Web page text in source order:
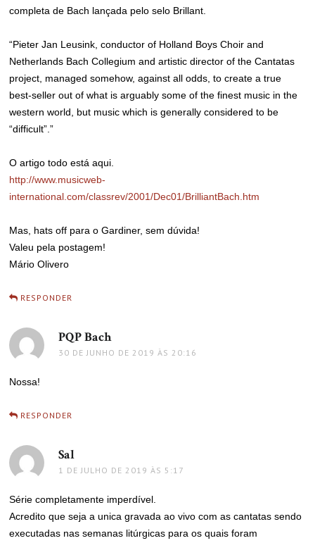
completa de Bach lançada pelo selo Brillant.
“Pieter Jan Leusink, conductor of Holland Boys Choir and
Netherlands Bach Collegium and artistic director of the Cantatas
project, managed somehow, against all odds, to create a true
best-seller out of what is arguably some of the finest music in the
western world, but music which is generally considered to be
“difficult”.”
O artigo todo está aqui.
http://www.musicweb-
international.com/classrev/2001/Dec01/BrilliantBach.htm
Mas, hats off para o Gardiner, sem dúvida!
Valeu pela postagem!
Mário Olivero
RESPONDER
PQP Bachdisse:
30 DE JUNHO DE 2019 ÀS 20:16
Nossa!
RESPONDER
Sal
1 DE JULHO DE 2019 ÀS 5:17
Série completamente imperdível.
Acredito que seja a unica gravada ao vivo com as cantatas sendo
executadas nas semanas litúrgicas para os quais foram